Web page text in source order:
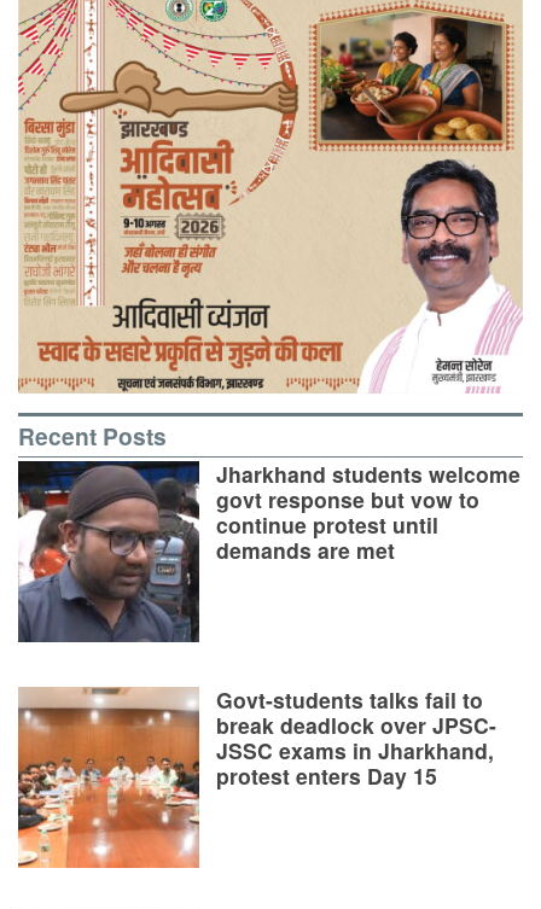
Recent Posts
Jharkhand students welcome
govt response but vow to
continue protest until
demands are met
Govt-students talks fail to
break deadlock over JPSC-
JSSC exams in Jharkhand,
protest enters Day 15